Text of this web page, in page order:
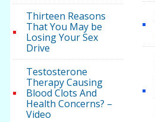
Thirteen Reasons
That You May be
Losing Your Sex
Drive
Testosterone
Therapy Causing
Blood Clots And
Health Concerns? –
Video